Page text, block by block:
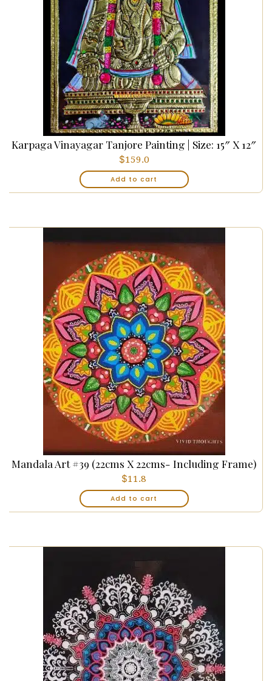
Karpaga Vinayagar Tanjore Painting | Size: 15″ X 12″
$159.0
Add to cart
Mandala Art #39 (22cms X 22cms- Including Frame)
$11.8
Add to cart